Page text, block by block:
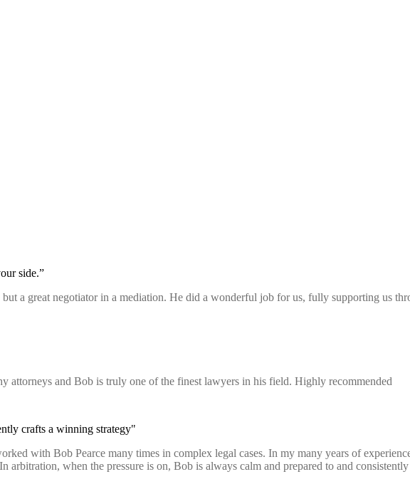
side.”
a great negotiator in a mediation. He did a wonderful job for us, fully supporting us
attorneys and Bob is truly one of the finest lawyers in his field. Highly recommended
crafts a winning strategy"
with Bob Pearce many times in complex legal cases. In my many years of
when the pressure is on, Bob is always calm and prepared to and